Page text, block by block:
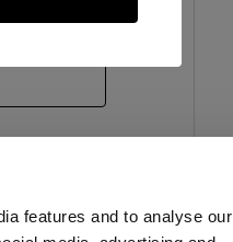
features and to analyse our